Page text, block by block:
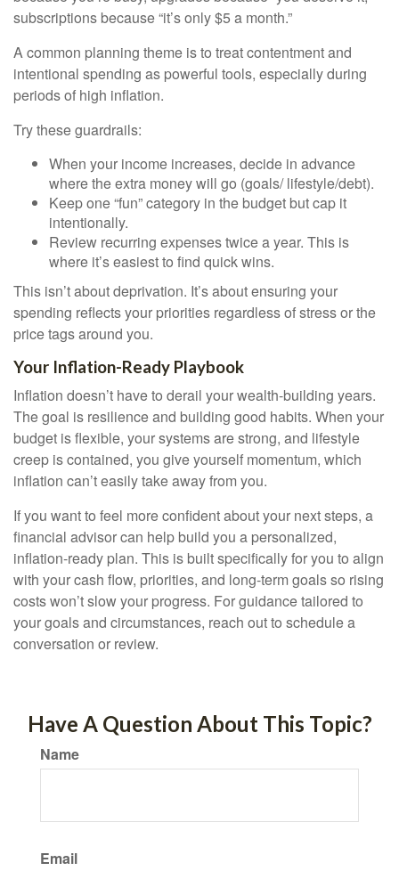
subscriptions because “it’s only $5 a month.”
A common planning theme is to treat contentment and
intentional spending as powerful tools, especially during
periods of high inflation.
Try these guardrails:
When your income increases, decide in advance
where the extra money will go (goals/ lifestyle/debt).
Keep one “fun” category in the budget but cap it
intentionally.
Review recurring expenses twice a year. This is
where it’s easiest to find quick wins.
This isn’t about deprivation. It’s about ensuring your
spending reflects your priorities regardless of stress or the
price tags around you.
Your Inflation-Ready Playbook
Inflation doesn’t have to derail your wealth-building years.
The goal is resilience and building good habits. When your
budget is flexible, your systems are strong, and lifestyle
creep is contained, you give yourself momentum, which
inflation can’t easily take away from you.
If you want to feel more confident about your next steps, a
financial advisor can help build you a personalized,
inflation-ready plan. This is built specifically for you to align
with your cash flow, priorities, and long-term goals so rising
costs won’t slow your progress. For guidance tailored to
your goals and circumstances, reach out to schedule a
conversation or review.
Have A Question About This Topic?
Name
Email